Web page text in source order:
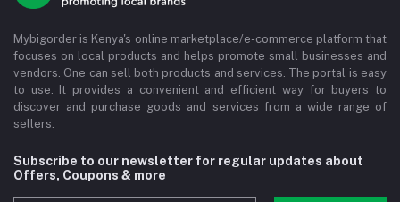
Mybigorder is Kenya's online marketplace/e-commerce platform that
focuses on local products and helps promote small businesses and
vendors. One can sell both products and services. The portal is easy
to use. It provides a convenient and efficient way for buyers to
discover and purchase goods and services from a wide range of
sellers.
Subscribe to our newsletter for regular updates about
Offers, Coupons & more